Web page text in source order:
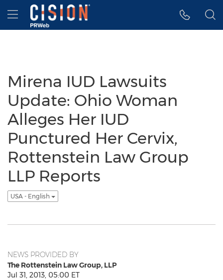
Accessibility Statement
Skip Navigation
Hamburger menu
Mirena IUD Lawsuits
Update: Ohio Woman
Alleges Her IUD
Punctured Her Cervix,
Rottenstein Law Group
LLP Reports
USA - English
NEWS PROVIDED BY
The Rottenstein Law Group, LLP
Jul 31, 2013, 05:00 ET